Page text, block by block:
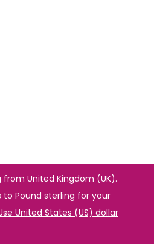
United Kingdom (UK).
Pound sterling for your
United States (US) dollar